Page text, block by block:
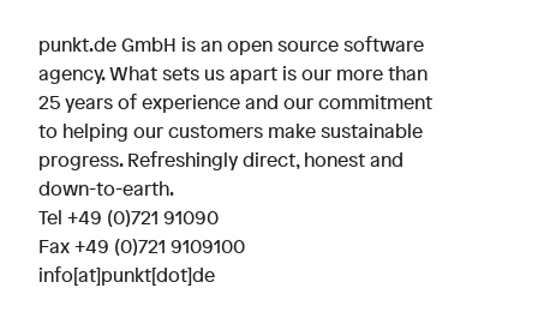
punkt.de GmbH is an open source software
agency. What sets us apart is our more than
25 years of experience and our commitment
to helping our customers make sustainable
progress. Refreshingly direct, honest and
down-to-earth.
Tel +49 (0)721 91090
Fax +49 (0)721 9109100
info[at]punkt[dot]de